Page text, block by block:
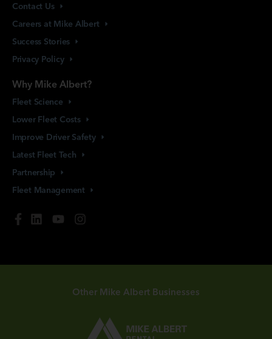
Contact Us
Careers at Mike Albert
Success Stories
Privacy Policy
Why Mike Albert?
Fleet Science
Lower Fleet Costs
Improve Driver Safety
Latest Fleet Tech
Partnership
Fleet Management
Other Mike Albert Businesses